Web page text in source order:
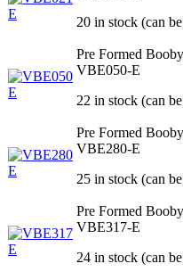
20 in stock (can
Pre Formed
VBE050-E
22 in stock (can
Pre Formed
VBE280-E
25 in stock (can
Pre Formed
VBE317-E
24 in stock (can